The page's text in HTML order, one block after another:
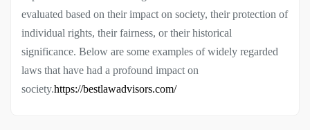
evaluated based on their impact on society, their protection of
individual rights, their fairness, or their historical
significance. Below are some examples of widely regarded
laws that have had a profound impact on
society.https://bestlawadvisors.com/